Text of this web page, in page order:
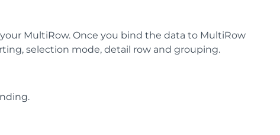
MultiRow. Once you bind the data to MultiRow
selection mode, detail row and grouping.